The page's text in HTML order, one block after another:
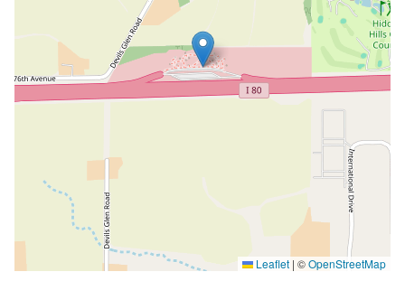
Leaflet | ©OpenStreetMap